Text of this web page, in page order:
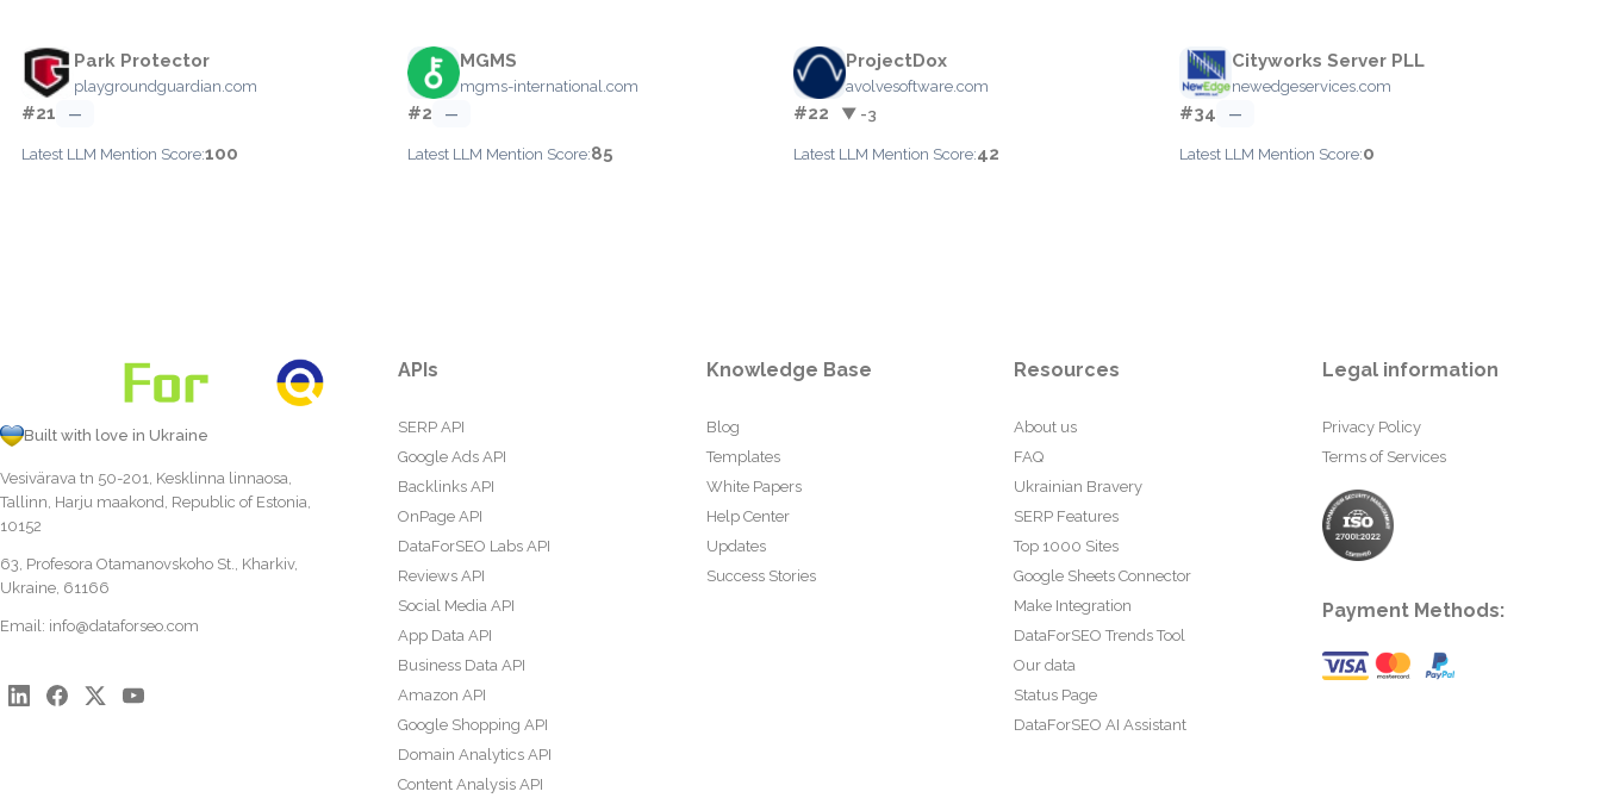
Park Protector
playgroundguardian.com
#21 —
Latest LLM Mention Score:100
MGMS
mgms-international.com
#2 —
Latest LLM Mention Score:85
ProjectDox
avolvesoftware.com
#22 ▼ -3
Latest LLM Mention Score:42
Cityworks Server PLL
newedgeservices.com
#34 —
Latest LLM Mention Score:0
Built with love in Ukraine
Vesivärava tn 50-201, Kesklinna linnaosa,
Tallinn, Harju maakond, Republic of Estonia,
10152
63, Profesora Otamanovskoho St., Kharkiv,
Ukraine, 61166
Email: info@dataforseo.com
APIs
SERP API
Google Ads API
Backlinks API
OnPage API
DataForSEO Labs API
Reviews API
Social Media API
App Data API
Business Data API
Amazon API
Google Shopping API
Domain Analytics API
Content Analysis API
Knowledge Base
Blog
Templates
White Papers
Help Center
Updates
Success Stories
Resources
About us
FAQ
Ukrainian Bravery
SERP Features
Top 1000 Sites
Google Sheets Connector
Make Integration
DataForSEO Trends Tool
Our data
Status Page
DataForSEO AI Assistant
Legal information
Privacy Policy
Terms of Services
Payment Methods: